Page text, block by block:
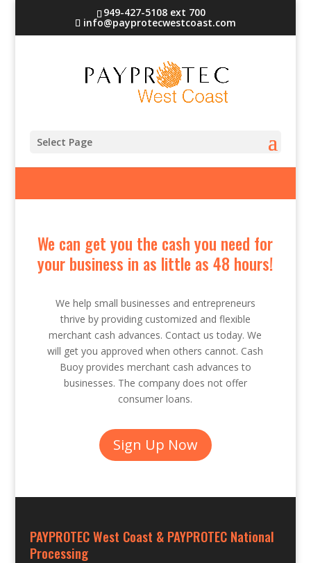
949-427-5108 ext 700
info@payprotecwestcoast.com
Select Page
Cash Advance
We can get you the cash you need for
your business in as little as 48 hours!
We help small businesses and entrepreneurs
thrive by providing customized and flexible
merchant cash advances. Contact us today. We
will get you approved when others cannot. Cash
Buoy provides merchant cash advances to
businesses. The company does not offer
consumer loans.
Sign Up Now
PAYPROTEC West Coast & PAYPROTEC National
Processing